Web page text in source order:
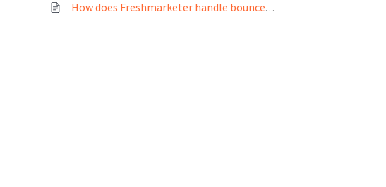
How does Freshmarketer handle bounced email addresses to improve deliverability rates?